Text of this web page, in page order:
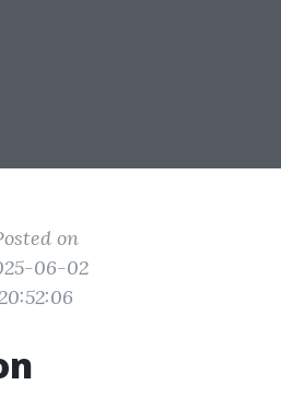
on
06-02